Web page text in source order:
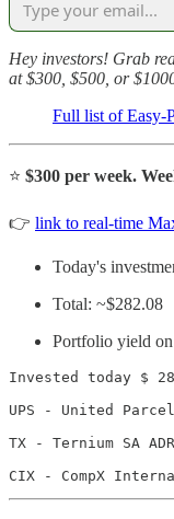
Hey investors! Grab
at $300, $500, or
Full list of Easy-
⭐️ $300 per week.
👉 link to real-time
Today's
Total: ~$282.08
Portfolio yield
Invested today $
UPS - United
TX - Ternium SA
CIX - CompX